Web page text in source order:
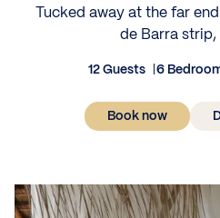
Tucked away at the far
de Barra strip,
12 Guests 6
Book now